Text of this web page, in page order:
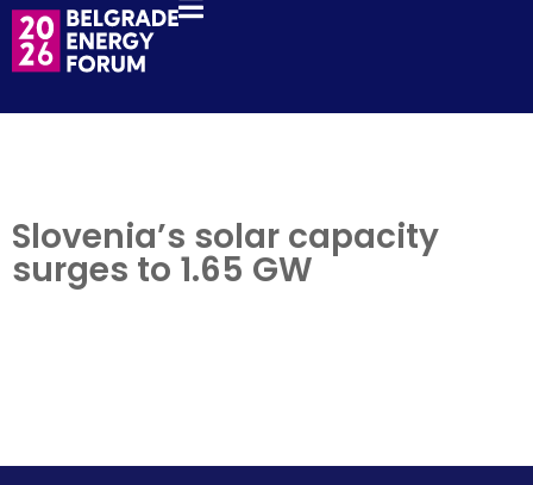
Slovenia’s solar capacity
surges to 1.65 GW